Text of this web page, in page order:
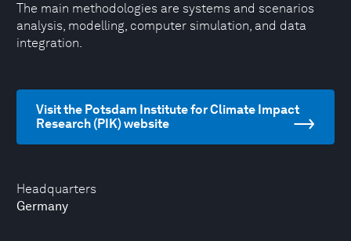
Headquarters
Germany
The main methodologies are systems and scenarios
analysis, modelling, computer simulation, and data
integration.
Visit the Potsdam Institute for Climate Impact
Research (PIK) website